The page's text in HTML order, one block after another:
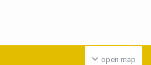
open map